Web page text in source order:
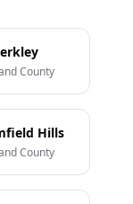
County
Hills
County